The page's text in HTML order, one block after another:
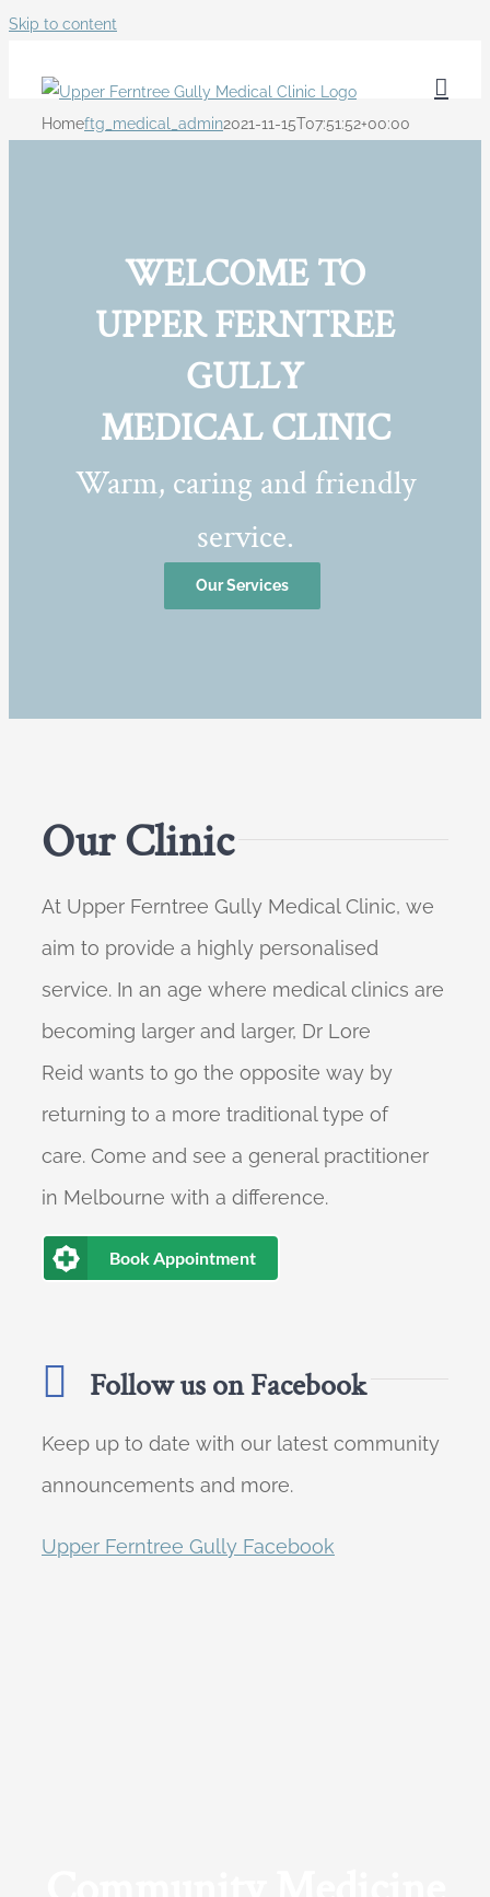
Skip to content
Homeftg_medical_admin2021-11-15T07:51:52+00:00
WELCOME TO
UPPER FERNTREE
GULLY
MEDICAL CLINIC
Warm, caring and friendly
service.
Our Services
Our Clinic
At Upper Ferntree Gully Medical Clinic, we
aim to provide a highly personalised
service. In an age where medical clinics are
becoming larger and larger, Dr Lore
Reid wants to go the opposite way by
returning to a more traditional type of
care. Come and see a general practitioner
in Melbourne with a difference.
Book Appointment
Follow us on Facebook
Keep up to date with our latest community
announcements and more.
Upper Ferntree Gully Facebook